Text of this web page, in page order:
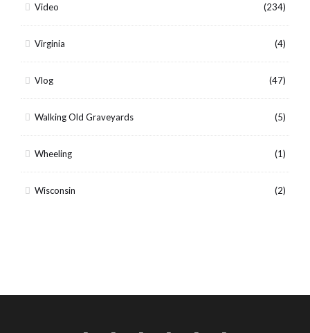
Video (234)
Virginia (4)
Vlog (47)
Walking Old Graveyards (5)
Wheeling (1)
Wisconsin (2)